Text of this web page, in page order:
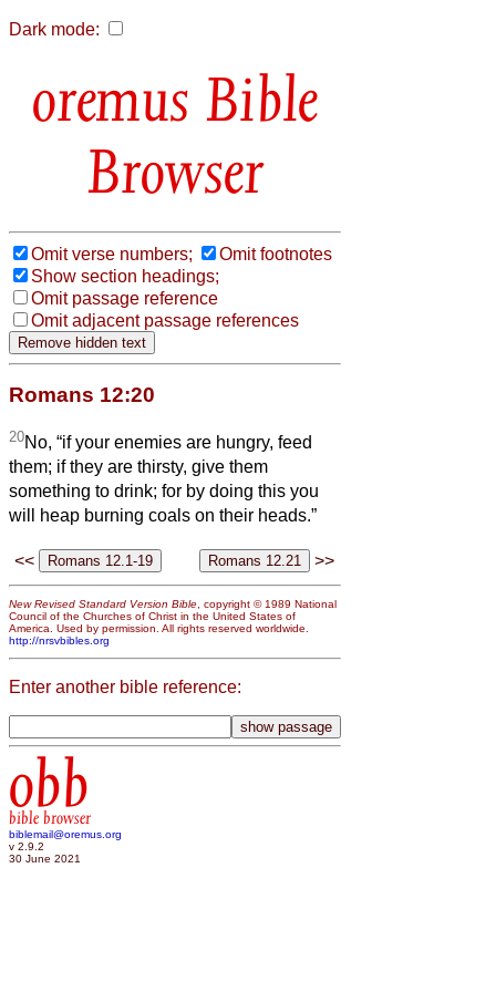
Dark mode:
Bible
Browser
Omit verse numbers;
Omit footnotes
Show section headings;
Omit passage reference
Omit adjacent passage references
Romans 12:20
20No, “if your enemies are hungry, feed
them; if they are thirsty, give them
something to drink; for by doing this you
will heap burning coals on their heads.”
<< >>
New Revised Standard Version Bible , copyright © 1989 National
Council of the Churches of Christ in the United States of
America. Used by permission. All rights reserved worldwide.
http://nrsvbibles.org
Enter another bible reference:
obb
bible browser
biblemail@oremus.org
v 2.9.2
30 June 2021